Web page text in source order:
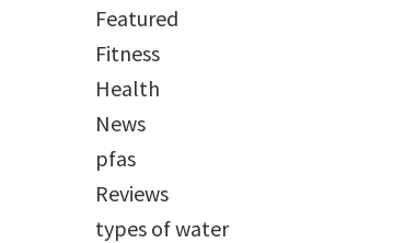
Featured
Fitness
Health
News
pfas
Reviews
types of water